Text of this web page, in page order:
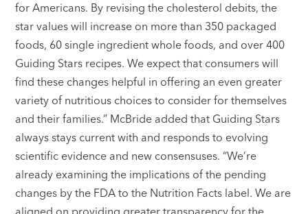
for Americans. By revising the cholesterol debits, the
star values will increase on more than 350 packaged
foods, 60 single ingredient whole foods, and over 400
Guiding Stars recipes. We expect that consumers will
find these changes helpful in offering an even greater
variety of nutritious choices to consider for themselves
and their families.” McBride added that Guiding Stars
always stays current with and responds to evolving
scientific evidence and new consensuses. “We’re
already examining the implications of the pending
changes by the FDA to the Nutrition Facts label. We are